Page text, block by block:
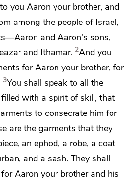
to youAaron your brother, and
among the people of Israel,
and Aaron's sons,
and Ithamar. 2And you
for Aaron your brother, for
3You shall speak to all the
with a spirit of skill, that
to consecrate him for
are the garments that they
an ephod, a robe, a coat
and a sash. They shall
Aaron your brother and his